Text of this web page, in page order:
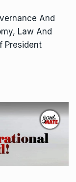
And
Law And
President